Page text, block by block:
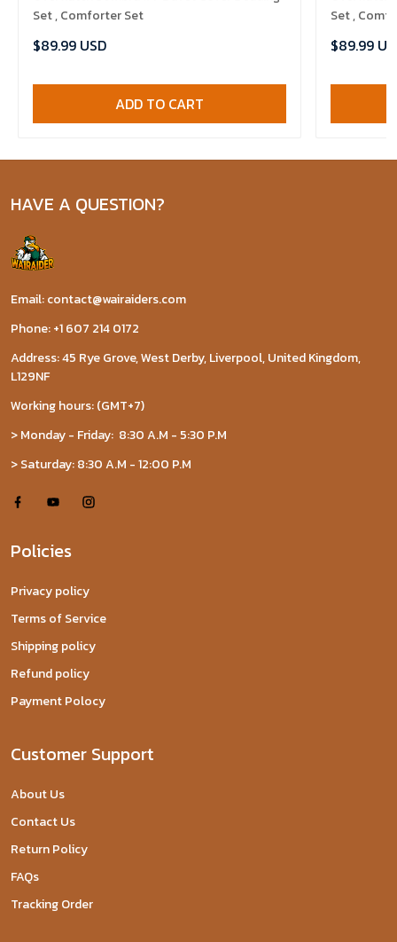
Set , Comforter Set
$89.99 USD
ADD TO CART
Set ,
$89.99
HAVE A QUESTION?
Email: contact@wairaiders.com
Phone: +1 607 214 0172
Address: 45 Rye Grove, West Derby, Liverpool, United Kingdom,
L129NF
Working hours: (GMT+7)
> Monday - Friday: 8:30 A.M - 5:30 P.M
> Saturday: 8:30 A.M - 12:00 P.M
Policies
Privacy policy
Terms of Service
Shipping policy
Refund policy
Payment Polocy
Customer Support
About Us
Contact Us
Return Policy
FAQs
Tracking Order